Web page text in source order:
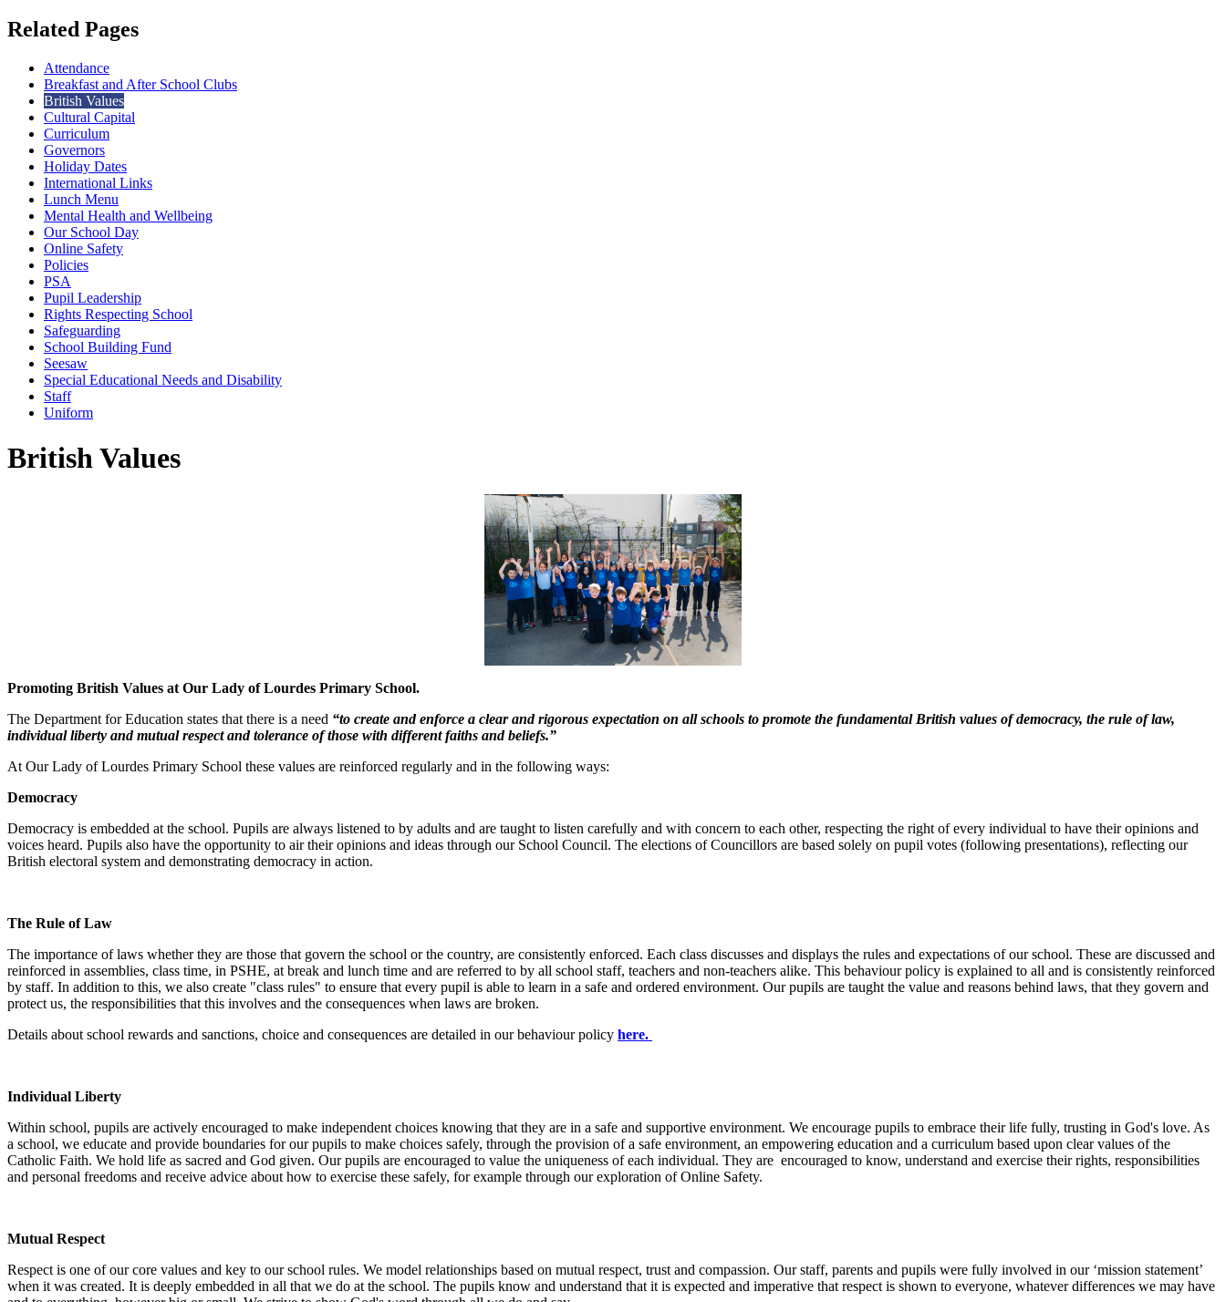
Related Pages
Attendance
Breakfast and After School Clubs
British Values
Cultural Capital
Curriculum
Governors
Holiday Dates
International Links
Lunch Menu
Mental Health and Wellbeing
Our School Day
Online Safety
Policies
PSA
Pupil Leadership
Rights Respecting School
Safeguarding
School Building Fund
Seesaw
Special Educational Needs and Disability
Staff
Uniform
British Values
Promoting British Values at Our Lady of Lourdes Primary School.
The Department for Education states that there is a need “to create and enforce a clear and rigorous expectation on all schools to promote the fundamental British values of democracy, the rule of law,
individual liberty and mutual respect and tolerance of those with different faiths and beliefs.”
At Our Lady of Lourdes Primary School these values are reinforced regularly and in the following ways:
Democracy
Democracy is embedded at the school. Pupils are always listened to by adults and are taught to listen carefully and with concern to each other, respecting the right of every individual to have their opinions and
voices heard. Pupils also have the opportunity to air their opinions and ideas through our School Council. The elections of Councillors are based solely on pupil votes (following presentations), reflecting our
British electoral system and demonstrating democracy in action.
The Rule of Law
The importance of laws whether they are those that govern the school or the country, are consistently enforced. Each class discusses and displays the rules and expectations of our school. These are discussed and
reinforced in assemblies, class time, in PSHE, at break and lunch time and are referred to by all school staff, teachers and non-teachers alike. This behaviour policy is explained to all and is consistently reinforced
by staff. In addition to this, we also create "class rules" to ensure that every pupil is able to learn in a safe and ordered environment. Our pupils are taught the value and reasons behind laws, that they govern and
protect us, the responsibilities that this involves and the consequences when laws are broken.
Details about school rewards and sanctions, choice and consequences are detailed in our behaviour policy here.
Individual Liberty
Within school, pupils are actively encouraged to make independent choices knowing that they are in a safe and supportive environment. We encourage pupils to embrace their life fully, trusting in God's love. As
a school, we educate and provide boundaries for our pupils to make choices safely, through the provision of a safe environment, an empowering education and a curriculum based upon clear values of the
Catholic Faith. We hold life as sacred and God given. Our pupils are encouraged to value the uniqueness of each individual. They are encouraged to know, understand and exercise their rights, responsibilities
and personal freedoms and receive advice about how to exercise these safely, for example through our exploration of Online Safety.
Mutual Respect
Respect is one of our core values and key to our school rules. We model relationships based on mutual respect, trust and compassion. Our staff, parents and pupils were fully involved in our ‘mission statement’
when it was created. It is deeply embedded in all that we do at the school. The pupils know and understand that it is expected and imperative that respect is shown to everyone, whatever differences we may have